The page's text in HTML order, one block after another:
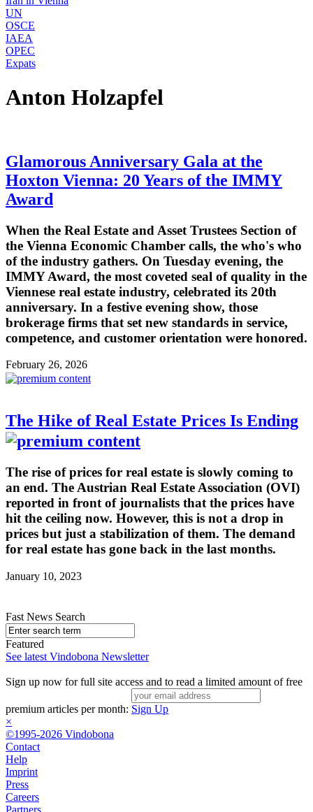
UN
OSCE
IAEA
OPEC
Expats
Anton Holzapfel
Glamorous Anniversary Gala at the
Hoxton Vienna: 20 Years of the IMMY
Award
When the Real Estate and Asset Trustees Section of
the Vienna Economic Chamber calls, the who's who
of the industry gathers. On Tuesday evening, the
IMMY Award, the most coveted seal of quality in the
Viennese real estate industry, celebrated its 20th
anniversary. In a festive evening show, those
brokerage firms that set new standards in service,
competence, and customer orientation were honored.
February 26, 2026
The Hike of Real Estate Prices Is Ending
The rise of prices for real estate is slowly coming to
an end. The Austrian Real Estate Association (OVI)
reported in front of journalists that the prices have
hit the ceiling now. However, this is not a drop in
prices but just a stabilization of them. The demand
for real estate has gone back in the last months.
January 10, 2023
Fast News Search
Featured
See latest Vindobona Newsletter
Sign up now for full site access and to read a limited amount of free
premium articles per month: Sign Up
×
©1995-2026 Vindobona
Contact
Help
Imprint
Press
Careers
Partners